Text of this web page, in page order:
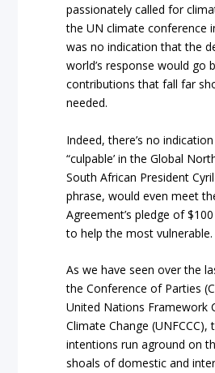
passionately called for
the UN climate conference
was no indication that the
world’s response would go
contributions that fall far
needed.
Indeed, there’s no
“culpable’ in the Global
South African President
phrase, would even meet
Agreement’s pledge of
to help the most vulnerable.
As we have seen over the
the Conference of Parties
United Nations Framework
Climate Change (UNFCCC),
intentions run aground on
shoals of domestic and